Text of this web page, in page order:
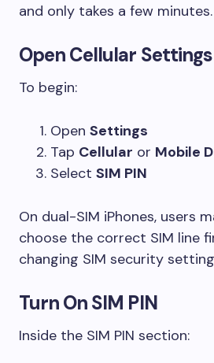
and only takes a few minutes.
Open Cellular Settings
To begin:
Open Settings
Tap Cellular or Mobile
Select SIM PIN
On dual-SIM iPhones, users
choose the correct SIM line
changing SIM security
Turn On SIM PIN
Inside the SIM PIN section: